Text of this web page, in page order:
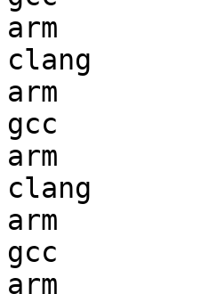
arm
clang
arm
gcc
arm
clang
arm
gcc
arm